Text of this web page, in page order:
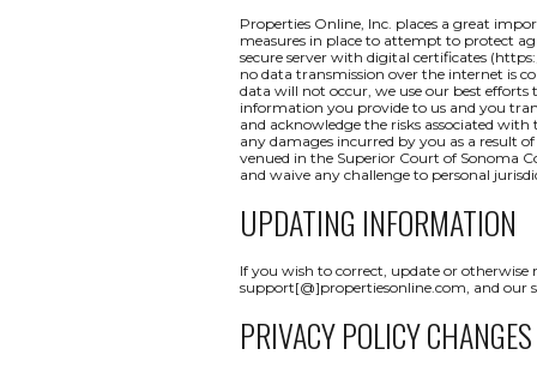
Properties Online, Inc. places a great
measures in place to attempt to protect
secure server with digital certificates
no data transmission over the internet is
data will not occur, we use our best
information you provide to us and you
and acknowledge the risks associated
any damages incurred by you as a result
venued in the Superior Court of Sonoma
and waive any challenge to personal
UPDATING INFORMATION
If you wish to correct, update or
support[@]propertiesonline.com, and our
PRIVACY POLICY CHANGES